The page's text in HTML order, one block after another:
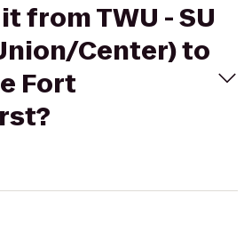
from TWU - SU
Center) to
Fort